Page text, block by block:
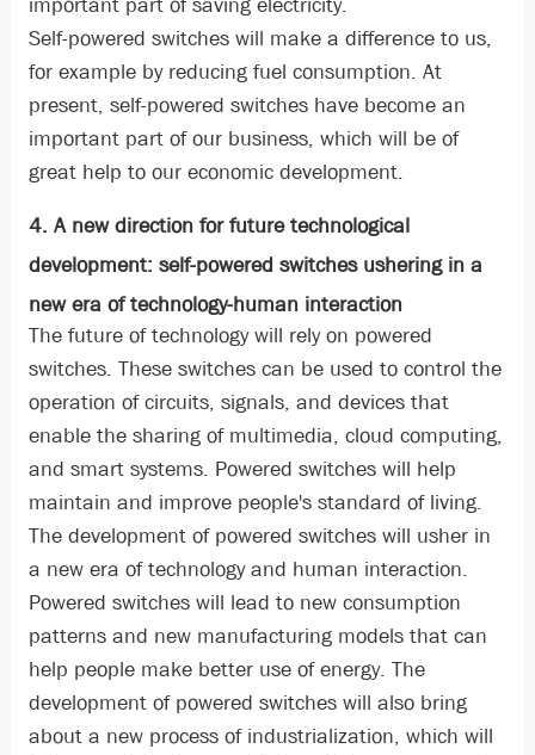
important part of saving electricity.
Self-powered switches will make a difference to us,
for example by reducing fuel consumption. At
present, self-powered switches have become an
important part of our business, which will be of
great help to our economic development.
4. A new direction for future technological
development: self-powered switches ushering in a
new era of technology-human interaction
The future of technology will rely on powered
switches. These switches can be used to control the
operation of circuits, signals, and devices that
enable the sharing of multimedia, cloud computing,
and smart systems. Powered switches will help
maintain and improve people's standard of living.
The development of powered switches will usher in
a new era of technology and human interaction.
Powered switches will lead to new consumption
patterns and new manufacturing models that can
help people make better use of energy. The
development of powered switches will also bring
about a new process of industrialization, which will